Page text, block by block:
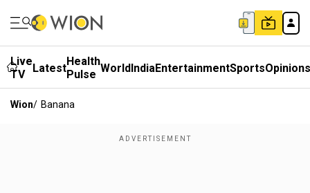
Live
TV
LatestHealth
Pulse WorldIndiaEntertainmentSportsOpinions
Wion/ Banana